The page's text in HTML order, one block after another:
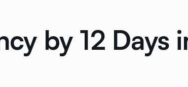
by 12 Days